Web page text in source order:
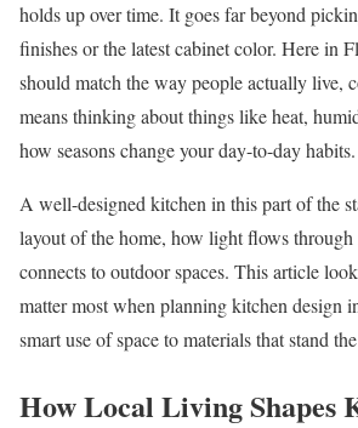
holds up over time. It goes far beyond
finishes or the latest cabinet color. Here in
should match the way people actually live,
means thinking about things like heat,
how seasons change your day-to-day habits.
A well-designed kitchen in this part of the
layout of the home, how light flows
connects to outdoor spaces. This article
matter most when planning kitchen design
smart use of space to materials that stand
How Local Living Shapes